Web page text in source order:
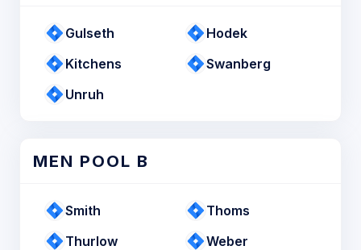
Gulseth
Hodek
Kitchens
Swanberg
Unruh
MEN POOL B
Smith
Thoms
Thurlow
Weber